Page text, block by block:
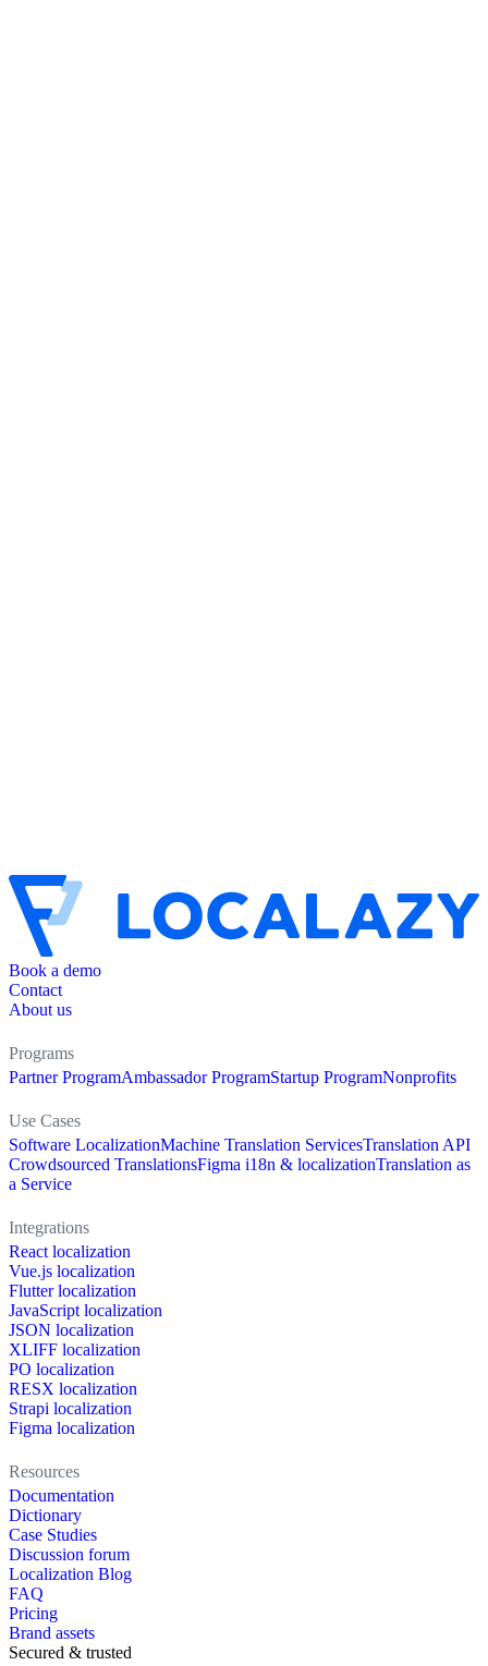
Book a demo
Contact
About us
Programs
Partner ProgramAmbassador ProgramStartup ProgramNonprofits
Use Cases
Software LocalizationMachine Translation ServicesTranslation API
Crowdsourced TranslationsFigma i18n & localizationTranslation as
a Service
Integrations
React localization
Vue.js localization
Flutter localization
JavaScript localization
JSON localization
XLIFF localization
PO localization
RESX localization
Strapi localization
Figma localization
Resources
Documentation
Dictionary
Case Studies
Discussion forum
Localization Blog
FAQ
Pricing
Brand assets
Secured & trusted